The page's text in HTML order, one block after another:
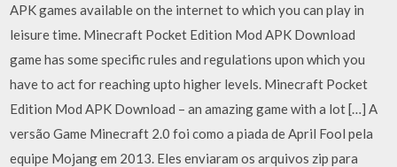
APK games available on the internet to which you can play in
leisure time. Minecraft Pocket Edition Mod APK Download
game has some specific rules and regulations upon which you
have to act for reaching upto higher levels. Minecraft Pocket
Edition Mod APK Download – an amazing game with a lot […] A
versão Game Minecraft 2.0 foi como a piada de April Fool pela
equipe Mojang em 2013. Eles enviaram os arquivos zip para